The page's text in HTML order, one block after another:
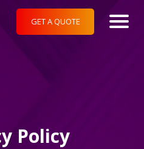
GET A QUOTE
Policy